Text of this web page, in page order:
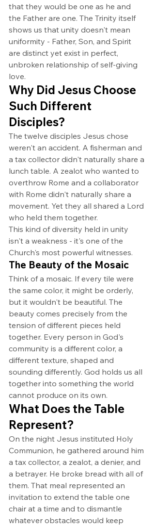
that they would be one as he and
the Father are one. The Trinity itself
shows us that unity doesn't mean
uniformity - Father, Son, and Spirit
are distinct yet exist in perfect,
unbroken relationship of self-giving
love.
Why Did Jesus Choose
Such Different
Disciples?
The twelve disciples Jesus chose
weren't an accident. A fisherman and
a tax collector didn't naturally share a
lunch table. A zealot who wanted to
overthrow Rome and a collaborator
with Rome didn't naturally share a
movement. Yet they all shared a Lord
who held them together.
This kind of diversity held in unity
isn't a weakness - it's one of the
Church's most powerful witnesses.
The Beauty of the Mosaic
Think of a mosaic. If every tile were
the same color, it might be orderly,
but it wouldn't be beautiful. The
beauty comes precisely from the
tension of different pieces held
together. Every person in God's
community is a different color, a
different texture, shaped and
sounding differently. God holds us all
together into something the world
cannot produce on its own.
What Does the Table
Represent?
On the night Jesus instituted Holy
Communion, he gathered around him
a tax collector, a zealot, a denier, and
a betrayer. He broke bread with all of
them. That meal represented an
invitation to extend the table one
chair at a time and to dismantle
whatever obstacles would keep